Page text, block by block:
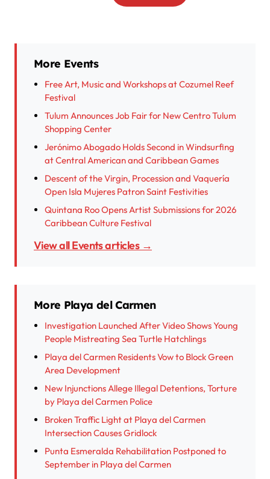
More Events
Free Art, Music and Workshops at Cozumel Reef
Festival
Tulum Announces Job Fair for New Centro Tulum
Shopping Center
Jerónimo Abogado Holds Second in Windsurfing
at Central American and Caribbean Games
Descent of the Virgin, Procession and Vaquería
Open Isla Mujeres Patron Saint Festivities
Quintana Roo Opens Artist Submissions for 2026
Caribbean Culture Festival
View all Events articles →
More Playa del Carmen
Investigation Launched After Video Shows Young
People Mistreating Sea Turtle Hatchlings
Playa del Carmen Residents Vow to Block Green
Area Development
New Injunctions Allege Illegal Detentions, Torture
by Playa del Carmen Police
Broken Traffic Light at Playa del Carmen
Intersection Causes Gridlock
Punta Esmeralda Rehabilitation Postponed to
September in Playa del Carmen